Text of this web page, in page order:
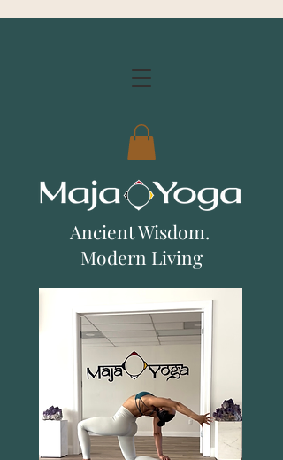
Ancient Wisdom.
Modern Living